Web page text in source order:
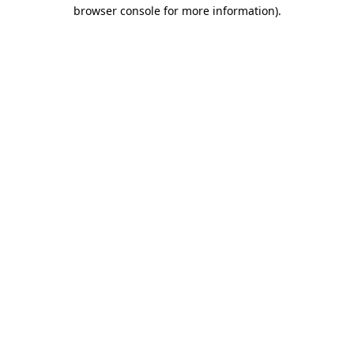
browser console for more information).